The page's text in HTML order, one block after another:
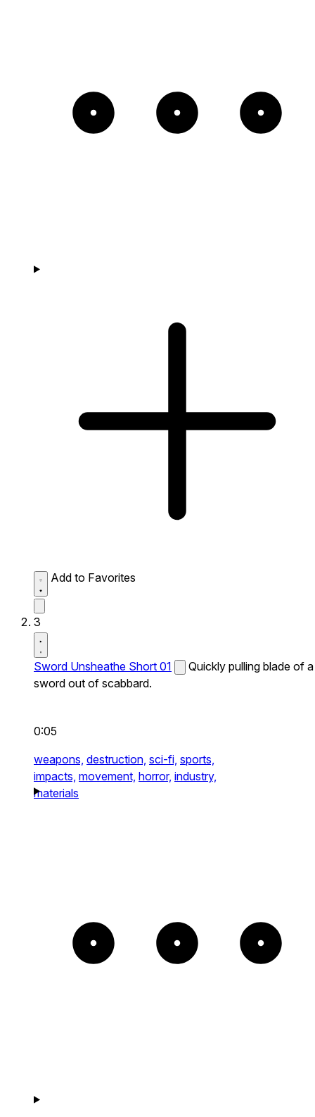
Add to Favorites
3
Sword Unsheathe Short 01
Quickly pulling blade of a
sword out of scabbard.
0:05
weapons, destruction, sci-fi, sports,
impacts, movement, horror, industry,
materials